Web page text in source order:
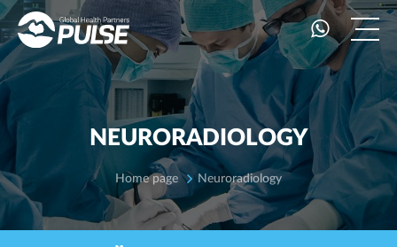
NEURORADIOLOGY
Home page Neuroradiology